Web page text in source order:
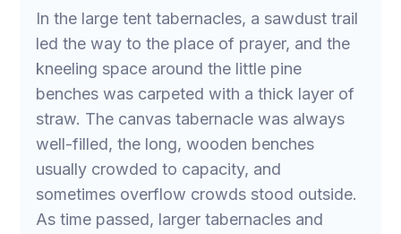
In the large tent tabernacles, a sawdust trail
led the way to the place of prayer, and the
kneeling space around the little pine
benches was carpeted with a thick layer of
straw. The canvas tabernacle was always
well-filled, the long, wooden benches
usually crowded to capacity, and
sometimes overflow crowds stood outside.
As time passed, larger tabernacles and